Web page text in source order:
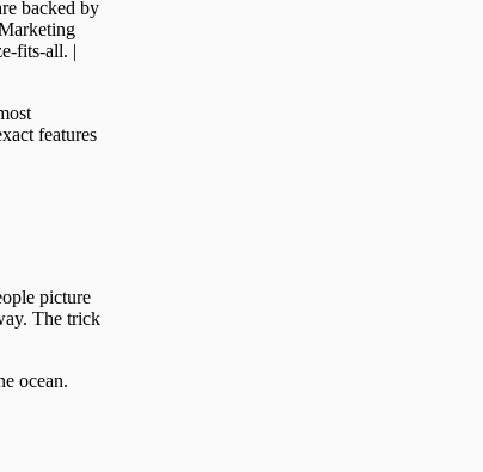
backed by
fits-all. |
features
picture
The trick
ocean.